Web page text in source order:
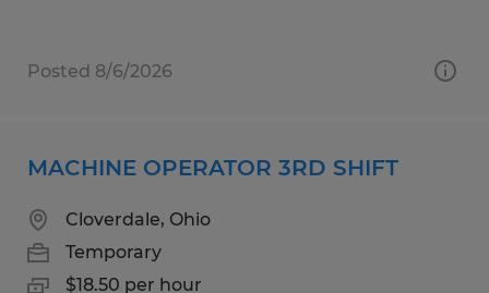
Posted 8/6/2026
MACHINE OPERATOR 3RD SHIFT
Cloverdale, Ohio
Temporary
$18.50 per hour